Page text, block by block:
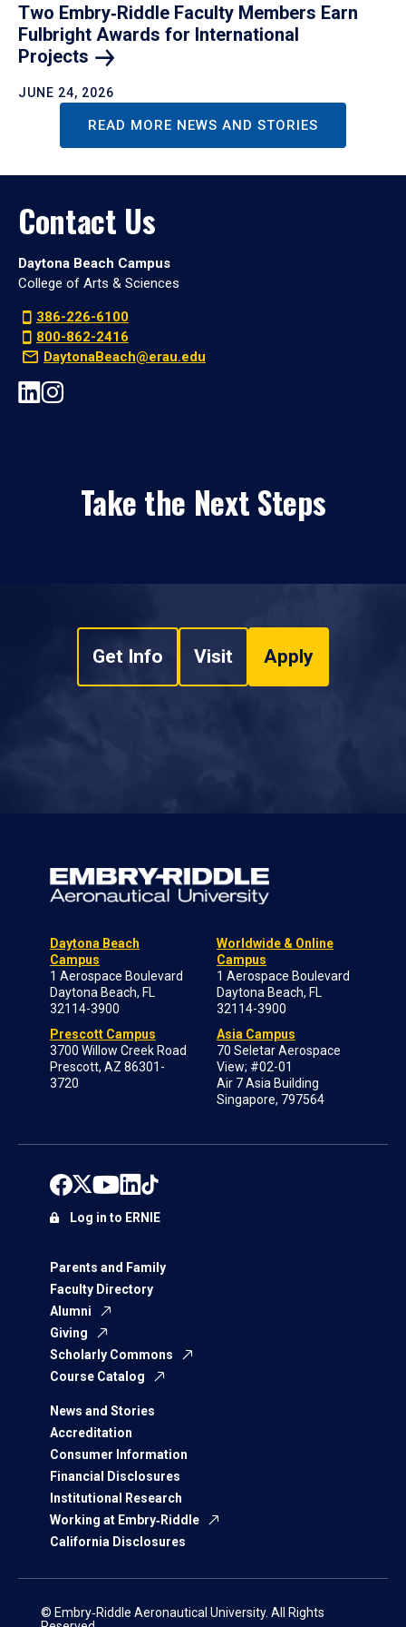
Two Embry‑Riddle Faculty Members Earn
Fulbright Awards for International
Projects
JUNE 24, 2026
READ MORE NEWS AND STORIES
Contact Us
Daytona Beach Campus
College of Arts & Sciences
386-226-6100
800-862-2416
DaytonaBeach@erau.edu
Take the Next Steps
Get Info Visit Apply
Daytona Beach
Campus
1 Aerospace Boulevard
Daytona Beach, FL
32114-3900
Prescott Campus
3700 Willow Creek Road
Prescott, AZ 86301-
3720
Worldwide & Online
Campus
1 Aerospace Boulevard
Daytona Beach, FL
32114-3900
Asia Campus
70 Seletar Aerospace
View; #02-01
Air 7 Asia Building
Singapore, 797564
Parents and Family
Faculty Directory
Alumni
Giving
Scholarly Commons
Course Catalog
News and Stories
Accreditation
Consumer Information
Financial Disclosures
Institutional Research
Working at Embry‑Riddle
California Disclosures
Log in to ERNIE
© Embry‑Riddle Aeronautical University. All Rights